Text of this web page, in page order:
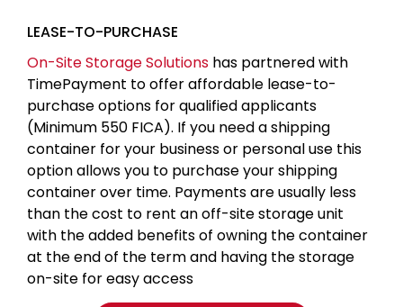
LEASE-TO-PURCHASE
On-Site Storage Solutions has partnered with
TimePayment to offer affordable lease-to-
purchase options for qualified applicants
(Minimum 550 FICA). If you need a shipping
container for your business or personal use this
option allows you to purchase your shipping
container over time. Payments are usually less
than the cost to rent an off-site storage unit
with the added benefits of owning the container
at the end of the term and having the storage
on-site for easy access